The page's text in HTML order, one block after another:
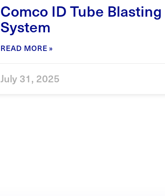
Comco ID Tube Blasting
System
READ MORE »
July 31, 2025